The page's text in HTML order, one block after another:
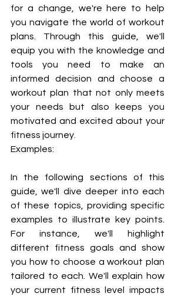
for a change, we're here to help
you navigate the world of workout
plans. Through this guide, we'll
equip you with the knowledge and
tools you need to make an
informed decision and choose a
workout plan that not only meets
your needs but also keeps you
motivated and excited about your
fitness journey.
Examples:
In the following sections of this
guide, we'll dive deeper into each
of these topics, providing specific
examples to illustrate key points.
For instance, we'll highlight
different fitness goals and show
you how to choose a workout plan
tailored to each. We'll explain how
your current fitness level impacts